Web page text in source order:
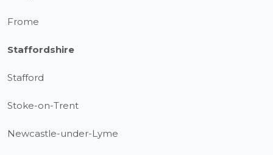
Frome
Staffordshire
Stafford
Stoke-on-Trent
Newcastle-under-Lyme